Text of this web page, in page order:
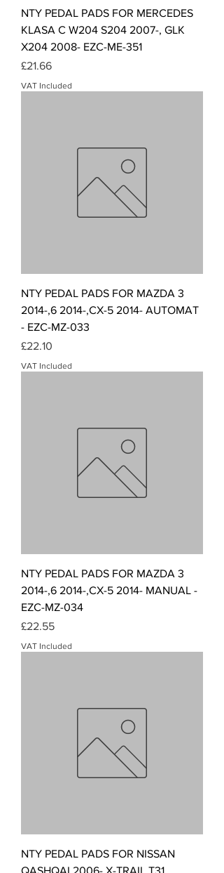
NTY PEDAL PADS FOR MERCEDES
KLASA C W204 S204 2007-, GLK
X204 2008- EZC-ME-351
Price
£21.66
VAT Included
NTY PEDAL PADS FOR MAZDA 3
2014-,6 2014-,CX-5 2014- AUTOMAT
- EZC-MZ-033
Price
£22.10
VAT Included
NTY PEDAL PADS FOR MAZDA 3
2014-,6 2014-,CX-5 2014- MANUAL -
EZC-MZ-034
Price
£22.55
VAT Included
NTY PEDAL PADS FOR NISSAN
QASHQAI 2006-,X-TRAIL T31